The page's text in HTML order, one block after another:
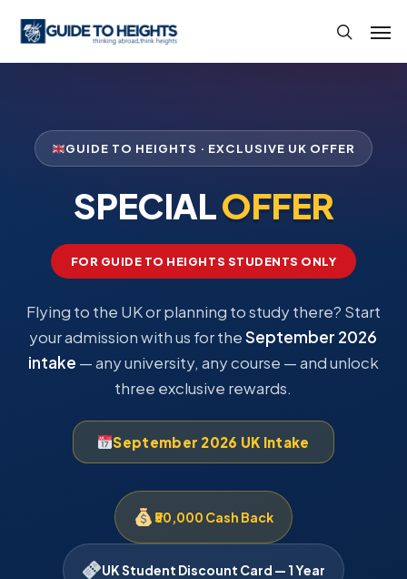
search
GUIDE TO HEIGHTS · EXCLUSIVE UK OFFER
SPECIALOFFER
FOR GUIDE TO HEIGHTS STUDENTS ONLY
Flying to the UK or planning to study there? Start
your admission with us for theSeptember 2026
intake — any university, any course — and unlock
three exclusive rewards.
September 2026 UK Intake
₹50,000 Cash Back
UK Student Discount Card — 1 Year